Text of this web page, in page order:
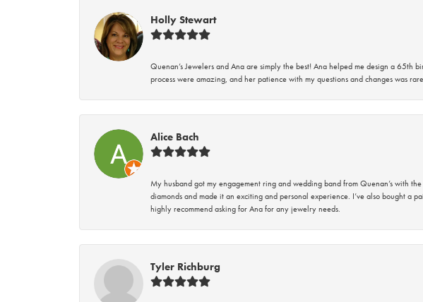
Holly Stewart
Quenan’s Jewelers and Ana are simply the best! Ana helped me design a
process were amazing, and her patience with my questions and changes was
Alice Bach
My husband got my engagement ring and wedding band from Quenan’s with
diamonds and made it an exciting and personal experience. I’ve also bought a
highly recommend asking for Ana for any jewelry needs.
Tyler Richburg